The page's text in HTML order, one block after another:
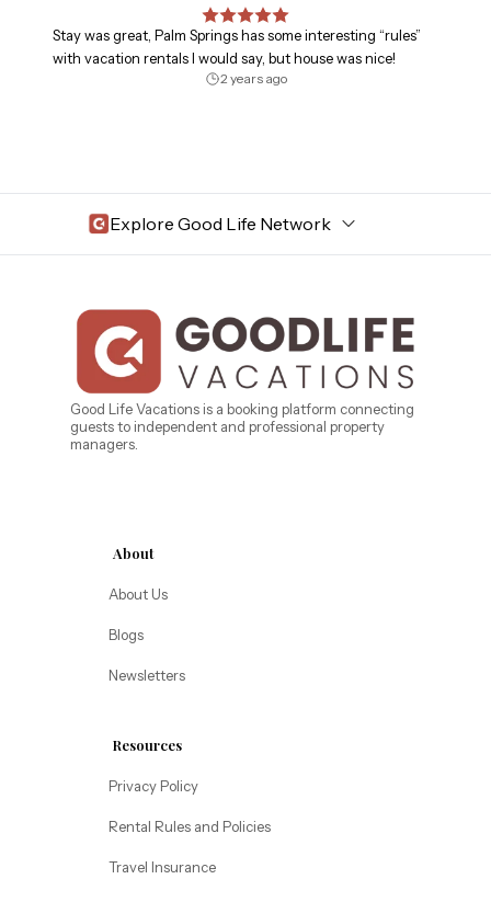
Stay was great, Palm Springs has some interesting “rules”
with vacation rentals I would say, but house was nice!
2 years ago
Explore Good Life Network
Bahama Bay Resort and Spa
Caribe Cove
Beyond Lodging
West Florida
TOPS'L Beach & Raquet Resort
Annabelle Lodging
Arizona
Firesky Retreats
Good Life Vacations is a booking platform connecting
guests to independent and professional property
managers.
About
About Us
Blogs
Newsletters
Resources
Privacy Policy
Rental Rules and Policies
Travel Insurance